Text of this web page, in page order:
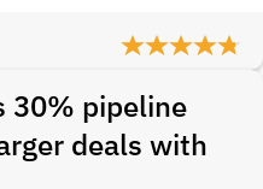
30% pipeline
deals with